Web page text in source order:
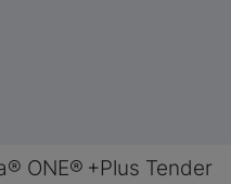
ONE® +Plus Tender